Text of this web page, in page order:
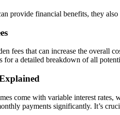
provide financial benefits, they
fees that can increase the overall
for a detailed breakdown of all
come with variable interest
payments significantly. It’s